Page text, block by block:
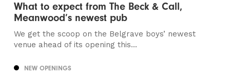
What to expect from The Beck & Call,
Meanwood’s newest pub
We get the scoop on the Belgrave boys’ newest
venue ahead of its opening this...
NEW OPENINGS